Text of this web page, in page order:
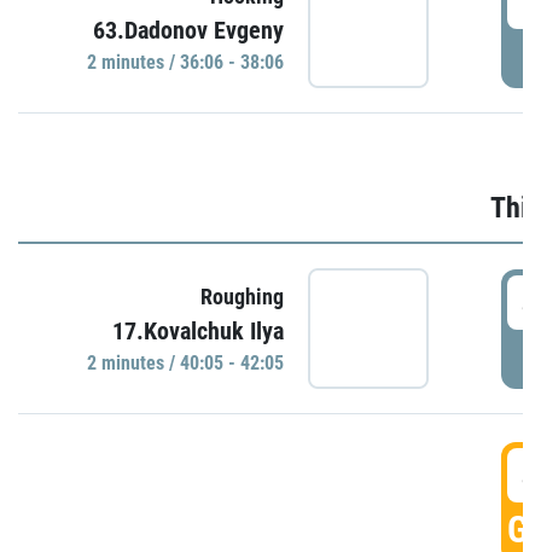
63.Dadonov Evgeny
2 minutes / 36:06 - 38:06
Roughing
17.Kovalchuk Ilya
2 minutes / 40:05 - 42:05